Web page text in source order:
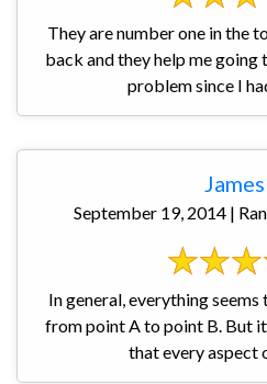
They are number one in the
back and they help me
problem since I
James
September 19, 2014 |
In general, everything
from point A to point B. But
that every aspect